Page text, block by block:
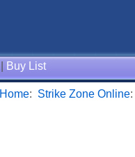
Buy List
Home: Strike Zone Online